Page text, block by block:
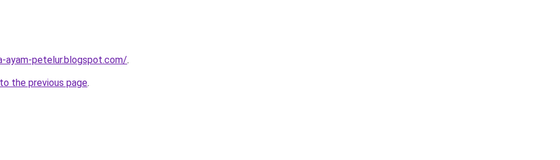
ayam-petelur.blogspot.com/.
the previous page.